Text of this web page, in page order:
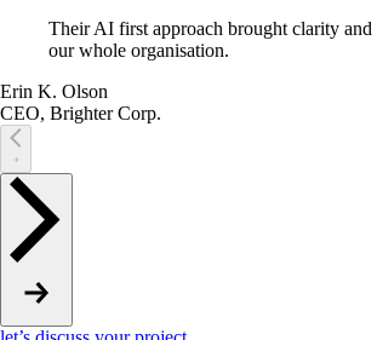
Their AI first approach brought clarity and
our whole organisation.
Erin K. Olson
CEO, Brighter Corp.